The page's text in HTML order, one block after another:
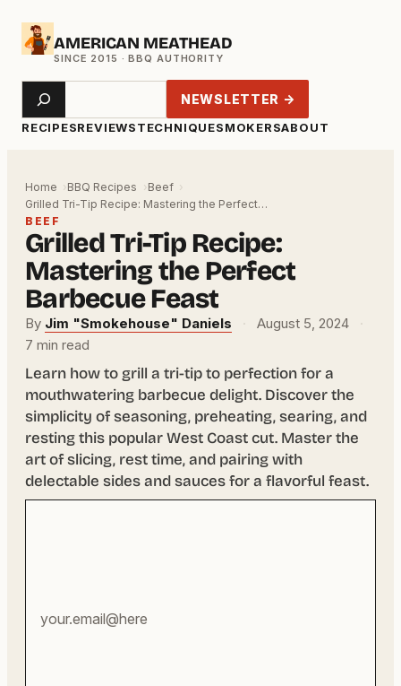
Skip
AMERICAN MEATHEAD
RECIPESREVIEWSTECHNIQUESMOKERSABOUT
Search NEWSLETTER →
Home BBQ Recipes
Beef
Grilled Tri-Tip Recipe: Mastering the Perfect…
BEEF
Grilled Tri-Tip Recipe:
Mastering the Perfect
Barbecue Feast
By Jim "Smokehouse" Daniels · August 5, 2024
·
7 min read
Learn how to grill a tri-tip to perfection for a
mouthwatering barbecue delight. Discover the
simplicity of seasoning, preheating, searing, and
resting this popular West Coast cut. Master the
art of slicing, rest time, and pairing with
delectable sides and sauces for a flavorful feast.